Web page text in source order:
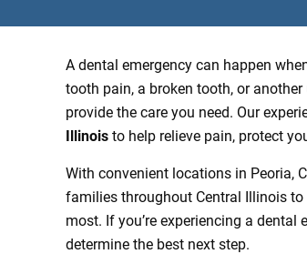
A dental emergency can happen
tooth pain, a broken tooth, or
provide the care you need. Our
Illinois to help relieve pain, protect
With convenient locations in Peoria,
families throughout Central Illinois to
most. If you’re experiencing a
determine the best next step.